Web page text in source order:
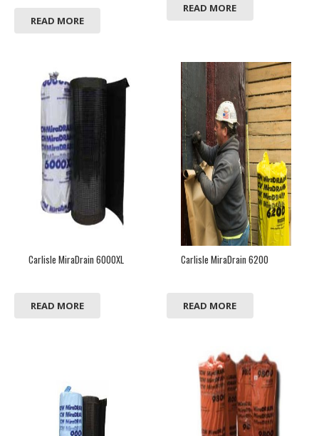
READ MORE
READ MORE
Carlisle MiraDrain 6000XL
READ MORE
Carlisle MiraDrain 6200
READ MORE